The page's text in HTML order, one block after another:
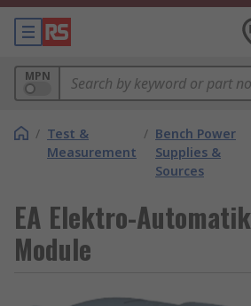
MPN
/ Test &
Measurement
/ Bench Power
Supplies &
Sources
EA Elektro-
Module